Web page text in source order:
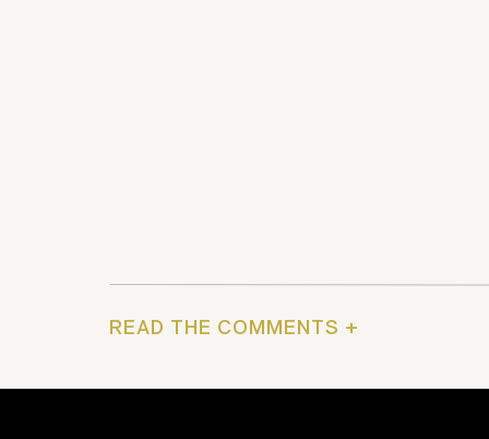
READ THE COMMENTS +